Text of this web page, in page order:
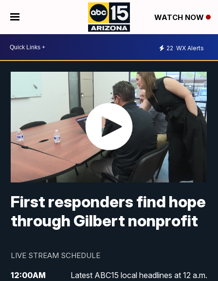
WATCH NOW
22 WX Alerts
First responders find hope
through Gilbert nonprofit
LIVE STREAM SCHEDULE
12:00AM Latest ABC15 local headlines at 12 a.m.